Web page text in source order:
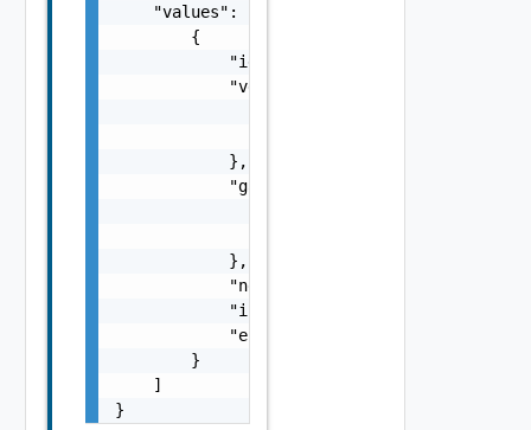
    "values": [
        {
            "id": "string",
            "vdcRef": {
            },
            "gatewayRef": {
            },
"networkProviderScope":
            "isUsedForRouting": false,
            "errorMessage": "string"
        }
    ]
}